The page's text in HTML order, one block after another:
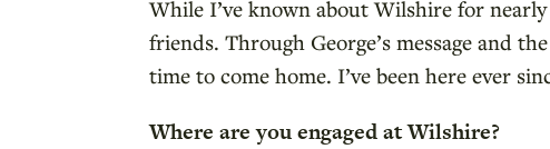
While I’ve known about Wilshire for
friends. Through George’s message and
time to come home. I’ve been here ever
Where are you engaged at Wilshire?